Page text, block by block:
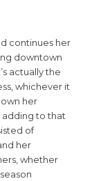
continues her
downtown
actually the
whichever it
her
adding to that
of
her
whether